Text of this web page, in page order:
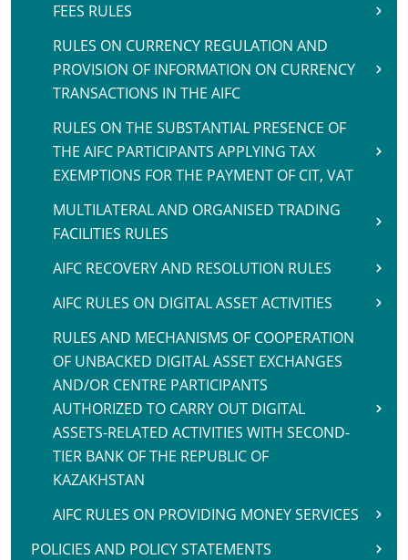
FEES RULES
RULES ON CURRENCY REGULATION AND
PROVISION OF INFORMATION ON CURRENCY
TRANSACTIONS IN THE AIFC
RULES ON THE SUBSTANTIAL PRESENCE OF
THE AIFC PARTICIPANTS APPLYING TAX
EXEMPTIONS FOR THE PAYMENT OF CIT, VAT
MULTILATERAL AND ORGANISED TRADING
FACILITIES RULES
AIFC RECOVERY AND RESOLUTION RULES
AIFC RULES ON DIGITAL ASSET ACTIVITIES
RULES AND MECHANISMS OF COOPERATION
OF UNBACKED DIGITAL ASSET EXCHANGES
AND/OR CENTRE PARTICIPANTS
AUTHORIZED TO CARRY OUT DIGITAL
ASSETS-RELATED ACTIVITIES WITH SECOND-
TIER BANK OF THE REPUBLIC OF
KAZAKHSTAN
AIFC RULES ON PROVIDING MONEY SERVICES
POLICIES AND POLICY STATEMENTS